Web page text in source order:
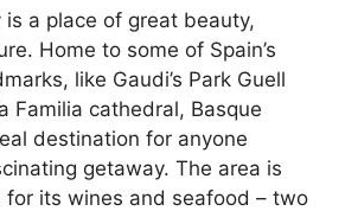
is a place of great beauty,
Home to some of Spain’s
like Gaudi’s Park Guell
Familia cathedral, Basque
destination for anyone
getaway. The area is
for its wines and seafood – two